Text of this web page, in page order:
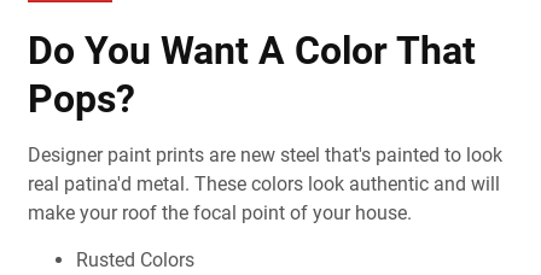
Do You Want A Color That
Pops?
Designer paint prints are new steel that's painted to look
real patina'd metal. These colors look authentic and will
make your roof the focal point of your house.
Rusted Colors